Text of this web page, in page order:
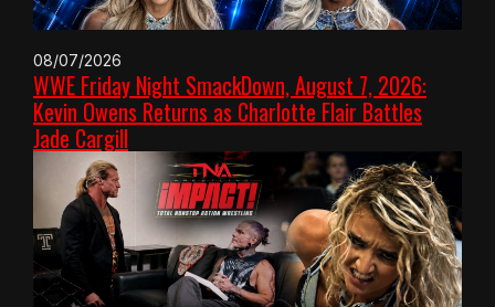
08/07/2026
WWE Friday Night SmackDown, August 7, 2026:
Kevin Owens Returns as Charlotte Flair Battles
Jade Cargill